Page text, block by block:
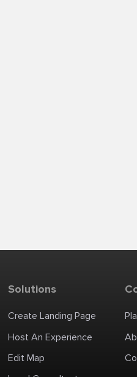
Solutions
Create Landing Page
Host An Experience
Edit Map